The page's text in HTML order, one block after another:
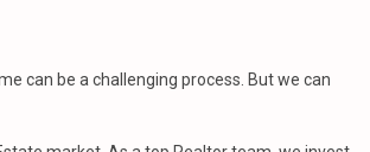
can be a challenging process. But we can